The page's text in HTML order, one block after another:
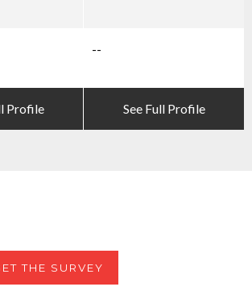
Profile See Full Profile
--
THE SURVEY